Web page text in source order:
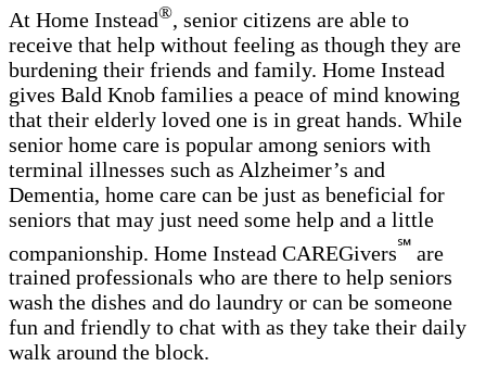
At Home Instead®, senior citizens are able to
receive that help without feeling as though they are
burdening their friends and family. Home Instead
gives Bald Knob families a peace of mind knowing
that their elderly loved one is in great hands. While
senior home care is popular among seniors with
terminal illnesses such as Alzheimer’s and
Dementia, home care can be just as beneficial for
seniors that may just need some help and a little
companionship. Home Instead CAREGivers℠ are
trained professionals who are there to help seniors
wash the dishes and do laundry or can be someone
fun and friendly to chat with as they take their daily
walk around the block.